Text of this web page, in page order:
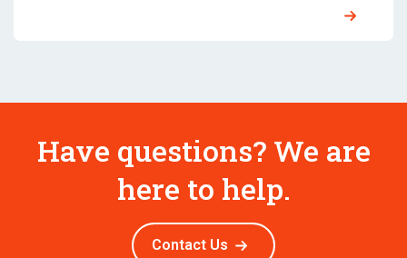
Have questions? We are
here to help.
Contact Us